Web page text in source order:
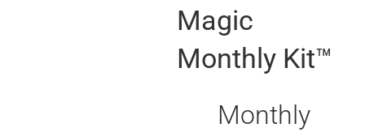
Magic
Monthly Kit™
Monthly